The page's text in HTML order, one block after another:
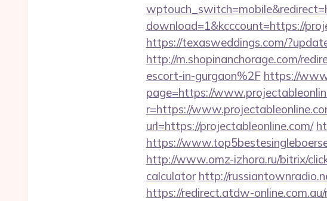
download=1&kcccount=https://
https://texasweddings.com/
http://m.shopinanchorage.com/
escort-in-gurgaon%2F https://
page=https://
r=https://
url=https://projectableonline.com/
https://
http://www.omz-izhora.ru/bitrix/
calculator http://
https://redirect.atdw-